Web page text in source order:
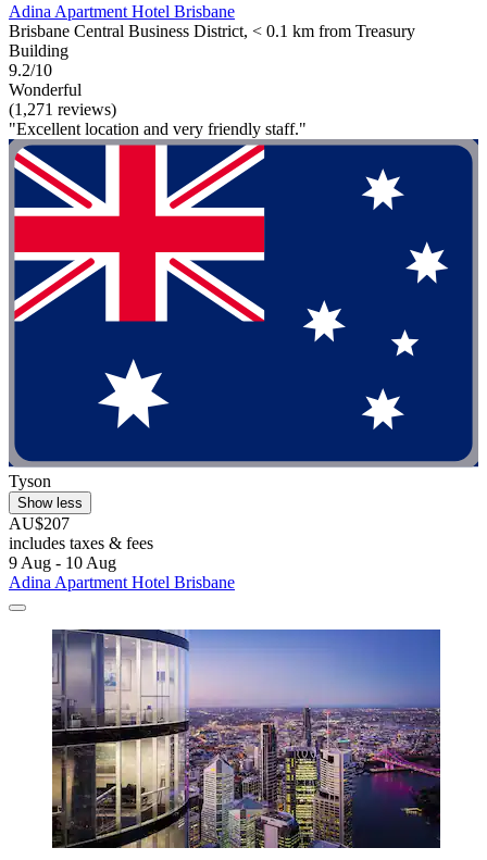
Adina Apartment Hotel Brisbane
Brisbane Central Business District, < 0.1 km from Treasury
Building
9.2/10
Wonderful
(1,271 reviews)
"Excellent location and very friendly staff."
Tyson
Show less
AU$207
includes taxes & fees
9 Aug - 10 Aug
Adina Apartment Hotel Brisbane